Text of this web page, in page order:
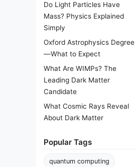
Do Light Particles Have
Mass? Physics Explained
Simply
Oxford Astrophysics Degree
—What to Expect
What Are WIMPs? The
Leading Dark Matter
Candidate
What Cosmic Rays Reveal
About Dark Matter
Popular Tags
quantum computing